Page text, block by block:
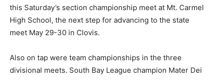
this Saturday’s section championship meet at Mt. Carmel
High School, the next step for advancing to the state
meet May 29-30 in Clovis.
Also on tap were team championships in the three
divisional meets. South Bay League champion Mater Dei